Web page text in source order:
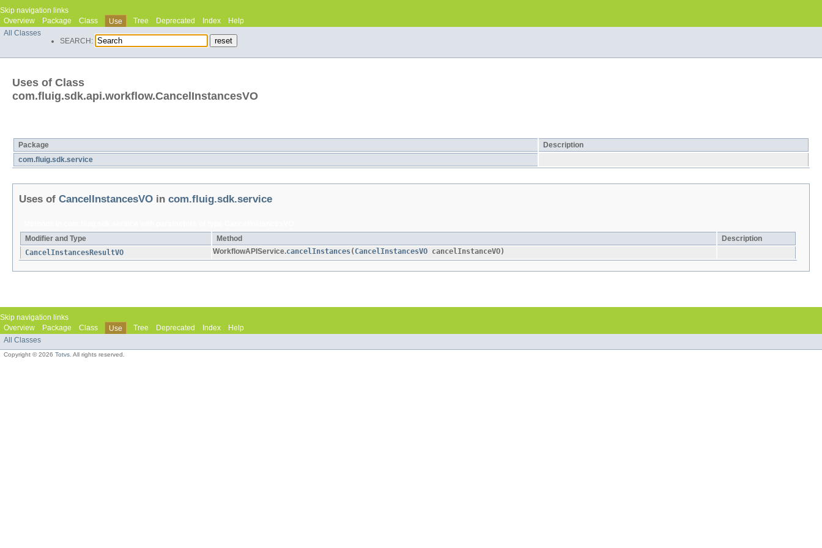
Skip navigation links
Overview
Package Class Use Tree Deprecated Index
Help
All Classes
SEARCH:
Uses of Class
com.fluig.sdk.api.workflow.CancelInstancesVO
Package
Description
com.fluig.sdk.service
Uses of CancelInstancesVO in com.fluig.sdk.service
Modifier and Type
Method
Description
CancelInstancesResultVO
WorkflowAPIService.cancelInstances​( CancelInstancesVO cancelInstanceVO)
Skip navigation links
Overview
Package Class Use Tree Deprecated Index
Help
All Classes
Copyright © 2026Totvs . All rights reserved.